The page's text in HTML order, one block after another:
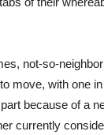
not-so-
move, with one
because of a
currently